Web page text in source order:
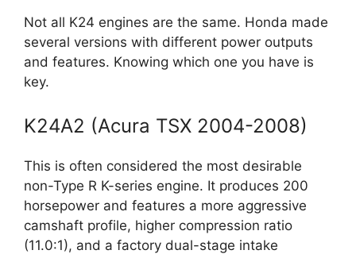
Not all K24 engines are the same. Honda made
several versions with different power outputs
and features. Knowing which one you have is
key.
K24A2 (Acura TSX 2004-2008)
This is often considered the most desirable
non-Type R K-series engine. It produces 200
horsepower and features a more aggressive
camshaft profile, higher compression ratio
(11.0:1), and a factory dual-stage intake